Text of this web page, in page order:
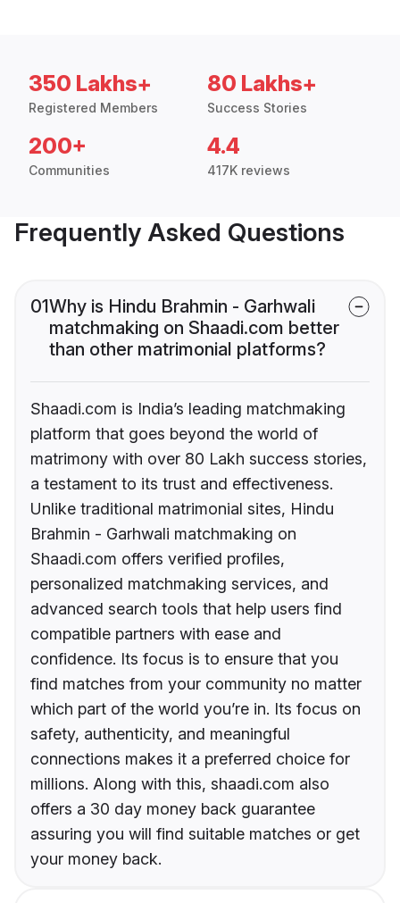
350 Lakhs+
Registered Members
80 Lakhs+
Success Stories
200+
Communities
4.4
417K reviews
Frequently Asked Questions
01Why is Hindu Brahmin - Garhwali
matchmaking on Shaadi.com better
than other matrimonial platforms?
Shaadi.com is India’s leading matchmaking
platform that goes beyond the world of
matrimony with over 80 Lakh success stories,
a testament to its trust and effectiveness.
Unlike traditional matrimonial sites, Hindu
Brahmin - Garhwali matchmaking on
Shaadi.com offers verified profiles,
personalized matchmaking services, and
advanced search tools that help users find
compatible partners with ease and
confidence. Its focus is to ensure that you
find matches from your community no matter
which part of the world you’re in. Its focus on
safety, authenticity, and meaningful
connections makes it a preferred choice for
millions. Along with this, shaadi.com also
offers a 30 day money back guarantee
assuring you will find suitable matches or get
your money back.